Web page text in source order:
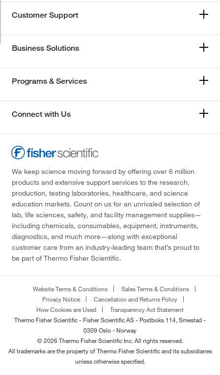
Customer Support
Business Solutions
Programs & Services
Connect with Us
We keep science moving forward by offering over 6 million
products and extensive support services to the research,
production, testing laboratories, healthcare, and science
education markets. Count on us for an unrivaled selection of
lab, life sciences, safety, and facility management supplies—
including chemicals, consumables, equipment, instruments,
diagnostics, and much more—along with exceptional
customer care from an industry-leading team that’s proud to
be part of Thermo Fisher Scientific.
Website Terms & Conditions
Sales Terms & Conditions
Privacy Notice
Cancellation and Returns Policy
How Cookies are Used
Transparency Act Statement
Thermo Fisher Scientific - Fisher Scientific AS - Postboks 114, Smestad -
0309 Oslo - Norway
© 2026 Thermo Fisher Scientific Inc. All rights reserved.
All trademarks are the property of Thermo Fisher Scientific and its subsidiaries
unless otherwise specified.